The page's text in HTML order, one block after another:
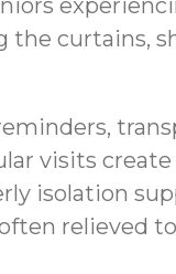
curtains,
visits create
isolation
relieved